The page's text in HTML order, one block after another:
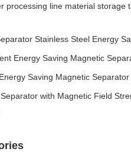
processing line material storage
Stainless Steel Energy
Energy Saving Magnetic
Saving Magnetic
with Magnetic Field